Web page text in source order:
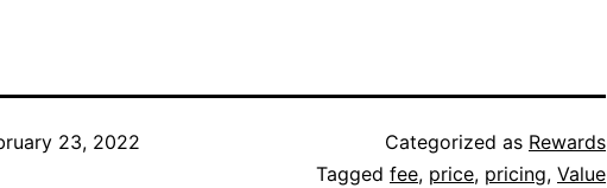
23, 2022 Categorized as Rewards
Tagged fee, price, pricing, Value